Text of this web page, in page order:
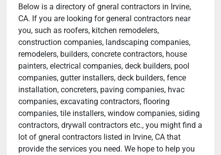
Below is a directory of gneral contractors in Irvine,
CA. If you are looking for general contractors near
you, such as roofers, kitchen remodelers,
construction companies, landscaping companies,
remodelers, builders, concrete contractors, house
painters, electrical companies, deck builders, pool
companies, gutter installers, deck builders, fence
installation, concreters, paving companies, hvac
companies, excavating contractors, flooring
companies, tile installers, window companies, siding
contractors, drywall contractors etc., you might find a
lot of gneral contractors listed in Irvine, CA that
provide the services you need. We hope to help you